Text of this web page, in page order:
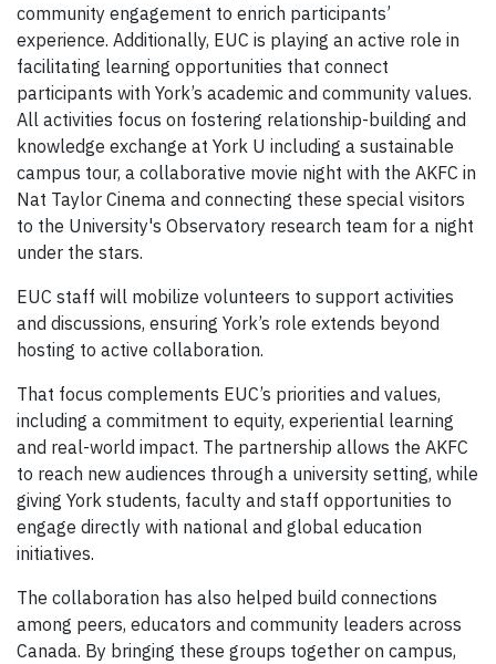
community engagement to enrich participants’
experience. Additionally, EUC is playing an active role in
facilitating learning opportunities that connect
participants with York’s academic and community values.
All activities focus on fostering relationship-building and
knowledge exchange at York U including a sustainable
campus tour, a collaborative movie night with the AKFC in
Nat Taylor Cinema and connecting these special visitors
to the University's Observatory research team for a night
under the stars.
EUC staff will mobilize volunteers to support activities
and discussions, ensuring York’s role extends beyond
hosting to active collaboration.
That focus complements EUC’s priorities and values,
including a commitment to equity, experiential learning
and real-world impact. The partnership allows the AKFC
to reach new audiences through a university setting, while
giving York students, faculty and staff opportunities to
engage directly with national and global education
initiatives.
The collaboration has also helped build connections
among peers, educators and community leaders across
Canada. By bringing these groups together on campus,